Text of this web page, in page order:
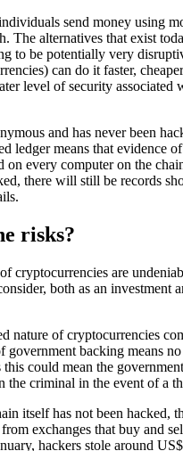
send money using
The alternatives that exist
to be potentially very
can do it faster,
level of security associated
and has never been
ledger means that evidence
on every computer on the
there will still be records
risks?
cryptocurrencies are
both as an investment
nature of cryptocurrencies
government backing means
this could mean the
the criminal in the event of a
itself has not been hacked,
exchanges that buy and
hackers stole around